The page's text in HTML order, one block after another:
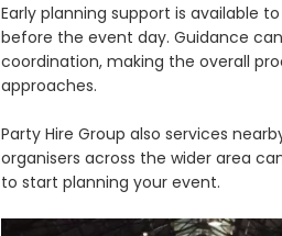
Early planning support is available
before the event day. Guidance
coordination, making the overall
approaches.
Party Hire Group also services
organisers across the wider area
to start planning your event.